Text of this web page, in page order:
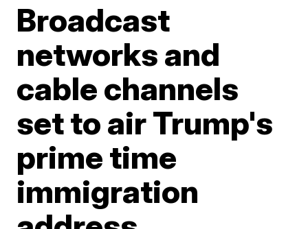
Broadcast
networks and
cable channels
set to air Trump's
prime time
immigration